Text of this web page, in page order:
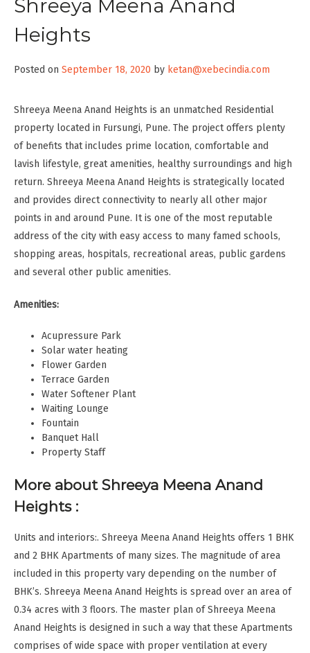
Shreeya Meena Anand
Heights
Posted on September 18, 2020 by ketan@xebecindia.com
Shreeya Meena Anand Heights is an unmatched Residential
property located in Fursungi, Pune. The project offers plenty
of benefits that includes prime location, comfortable and
lavish lifestyle, great amenities, healthy surroundings and high
return. Shreeya Meena Anand Heights is strategically located
and provides direct connectivity to nearly all other major
points in and around Pune. It is one of the most reputable
address of the city with easy access to many famed schools,
shopping areas, hospitals, recreational areas, public gardens
and several other public amenities.
Amenities:
Acupressure Park
Solar water heating
Flower Garden
Terrace Garden
Water Softener Plant
Waiting Lounge
Fountain
Banquet Hall
Property Staff
More about Shreeya Meena Anand
Heights :
Units and interiors:. Shreeya Meena Anand Heights offers 1 BHK
and 2 BHK Apartments of many sizes. The magnitude of area
included in this property vary depending on the number of
BHK’s. Shreeya Meena Anand Heights is spread over an area of
0.34 acres with 3 floors. The master plan of Shreeya Meena
Anand Heights is designed in such a way that these Apartments
comprises of wide space with proper ventilation at every